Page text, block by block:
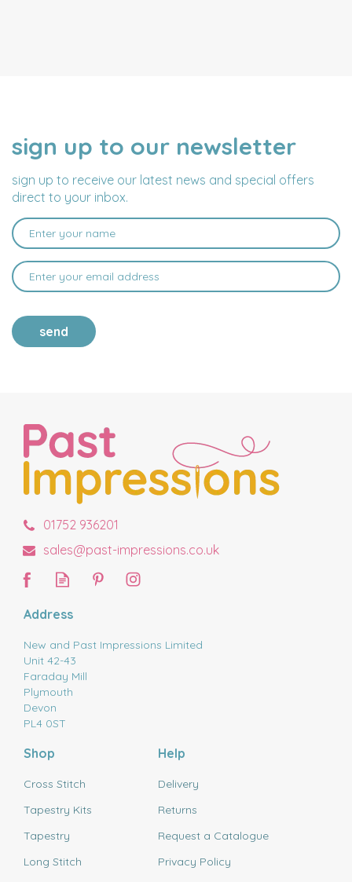
sign up to our newsletter
sign up to receive our latest news and special offers
direct to your inbox.
NAME
EMAIL
ADDRESS
send
01752 936201
sales@past-impressions.co.uk
Address
New and Past Impressions Limited
Unit 42-43
Faraday Mill
Plymouth
Devon
PL4 0ST
Shop
Cross Stitch
Tapestry Kits
Tapestry
Long Stitch
Help
Delivery
Returns
Request a Catalogue
Privacy Policy